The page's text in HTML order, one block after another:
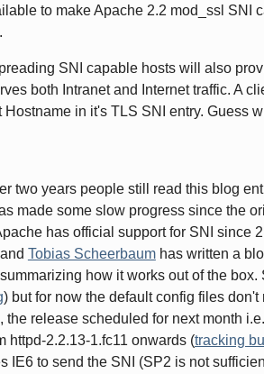
to make Apache 2.2 mod_ssl SNI
SNI capable hosts will also
both Intranet and Internet traffic. A
Hostname in it's TLS SNI entry. Guess
two years people still read this blog
made some slow progress since the
has official support for SNI since
Tobias Scheerbaumhas written a
how it works out of the
) but for now the default config files
the release scheduled for next month
httpd-2.2.13-1.fc11 onwards (tracking
IE6 to send the SNI (SP2 is not